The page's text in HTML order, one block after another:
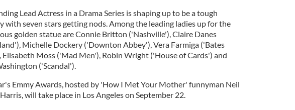
Lead Actress in a Drama Series is shaping up to be a tough
with seven stars getting nods. Among the leading ladies up for the
golden statue are Connie Britton ('Nashville'), Claire Danes
Michelle Dockery ('Downton Abbey'), Vera Farmiga ('Bates
Moss ('Mad Men'), Robin Wright ('House of Cards') and
('Scandal').
Emmy Awards, hosted by 'How I Met Your Mother' funnyman Neil
will take place in Los Angeles on September 22.